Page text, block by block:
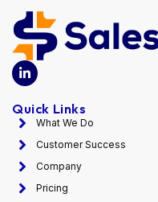
Quick Links
What We Do
Customer Success
Company
Pricing